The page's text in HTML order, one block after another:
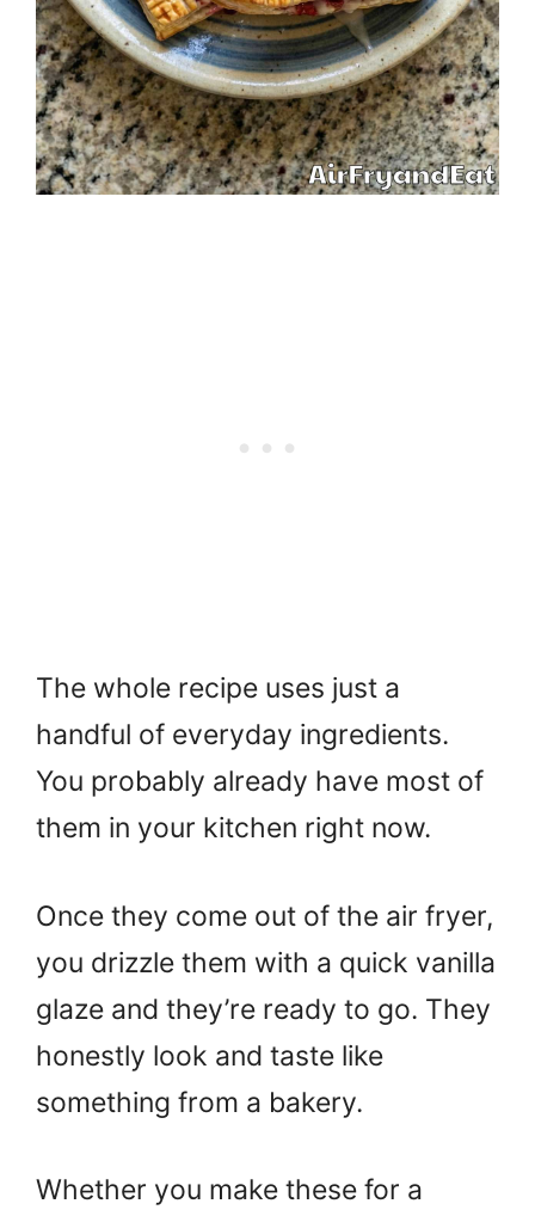
The whole recipe uses just a
handful of everyday ingredients.
You probably already have most of
them in your kitchen right now.
Once they come out of the air fryer,
you drizzle them with a quick vanilla
glaze and they’re ready to go. They
honestly look and taste like
something from a bakery.
Whether you make these for a